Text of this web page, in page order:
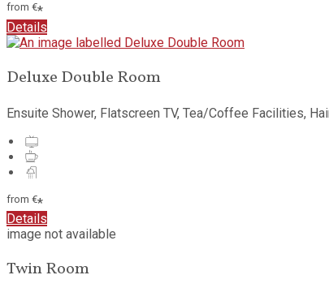
from €*
Details
Deluxe Double Room
Ensuite Shower, Flatscreen TV, Tea/Coffee Facilities,
from €*
Details
image not available
Twin Room